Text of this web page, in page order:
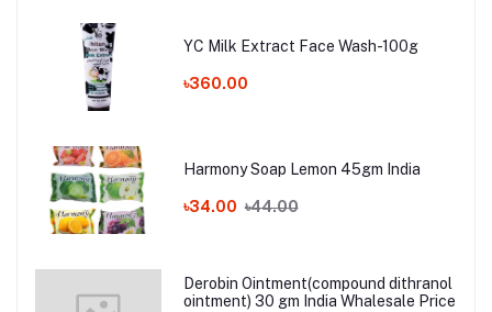
YC Milk Extract Face Wash-100g
৳360.00
Harmony Soap Lemon 45gm India
৳34.00 ৳44.00
Derobin Ointment(compound dithranol
ointment) 30 gm India Whalesale Price